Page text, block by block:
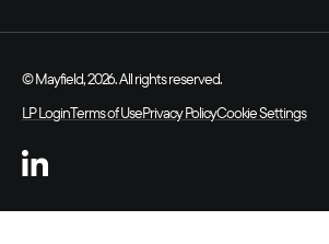
© Mayfield, 2026. All rights reserved.
LP LoginTerms of UsePrivacy PolicyCookie Settings